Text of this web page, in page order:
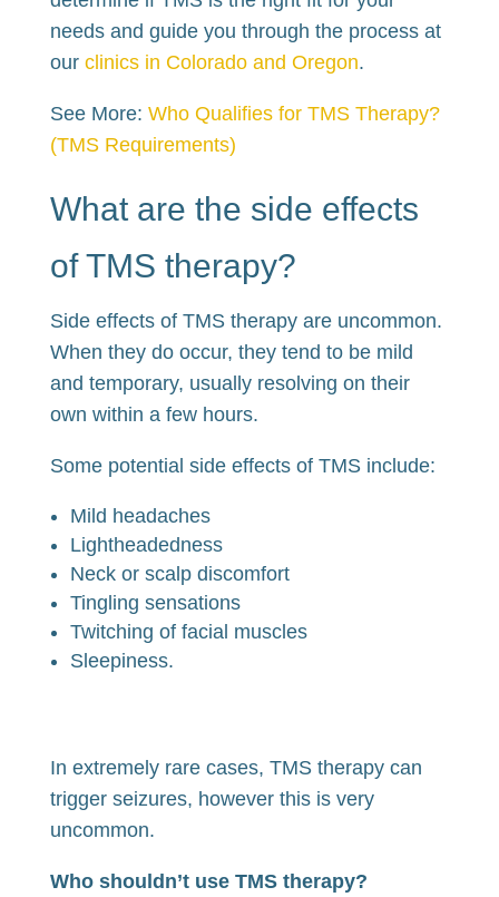
needs and guide you through the process at
our clinics in Colorado and Oregon.
See More: Who Qualifies for TMS Therapy?
(TMS Requirements)
What are the side effects
of TMS therapy?
Side effects of TMS therapy are uncommon.
When they do occur, they tend to be mild
and temporary, usually resolving on their
own within a few hours.
Some potential side effects of TMS include:
Mild headaches
Lightheadedness
Neck or scalp discomfort
Tingling sensations
Twitching of facial muscles
Sleepiness.
In extremely rare cases, TMS therapy can
trigger seizures, however this is very
uncommon.
Who shouldn’t use TMS therapy?